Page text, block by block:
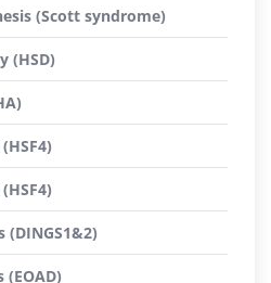
(Scott syndrome)
(HSD)
(DINGS1&2)